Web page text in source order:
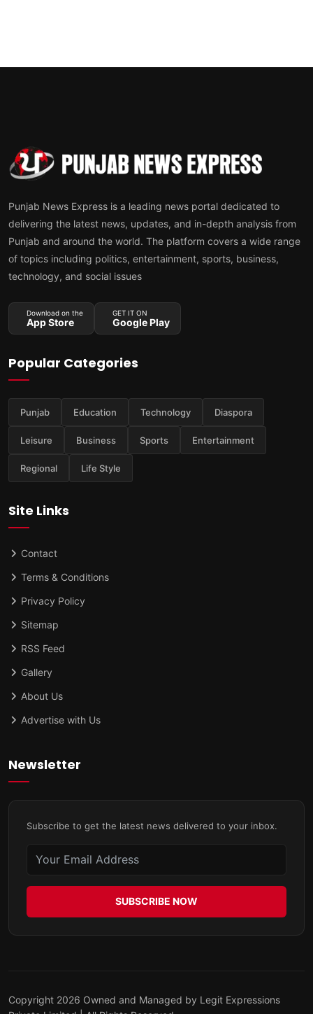
Punjab News Express is a leading news portal dedicated to
delivering the latest news, updates, and in-depth analysis from
Punjab and around the world. The platform covers a wide range
of topics including politics, entertainment, sports, business,
technology, and social issues
Download on the
App Store
GET IT ON
Google Play
Popular Categories
Punjab Education Technology Diaspora
Leisure Business Sports Entertainment
Regional Life Style
Site Links
Contact
Terms & Conditions
Privacy Policy
Sitemap
RSS Feed
Gallery
About Us
Advertise with Us
Newsletter
Subscribe to get the latest news delivered to your inbox.
SUBSCRIBE NOW
Copyright 2026 Owned and Managed by Legit Expressions